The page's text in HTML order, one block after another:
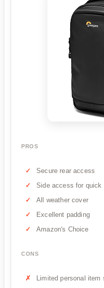
PROS
Secure rear access
Side access for quick
All weather cover
Excellent padding
Amazon's Choice
CONS
Limited personal item